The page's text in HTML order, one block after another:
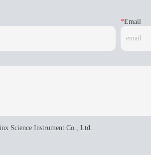
*Email
Science Instrument Co., Ltd.